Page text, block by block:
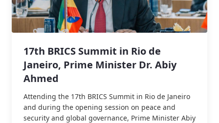
17th BRICS Summit in Rio de
Janeiro, Prime Minister Dr. Abiy
Ahmed
Attending the 17th BRICS Summit in Rio de Janeiro
and during the opening session on peace and
security and global governance, Prime Minister Abiy